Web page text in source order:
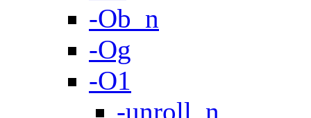
-Ob_n
-Og
-O1
-unroll_n